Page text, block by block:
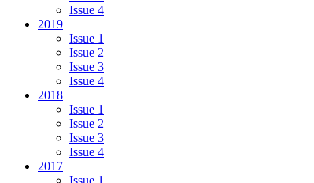
Issue 4
2019
Issue 1
Issue 2
Issue 3
Issue 4
2018
Issue 1
Issue 2
Issue 3
Issue 4
2017